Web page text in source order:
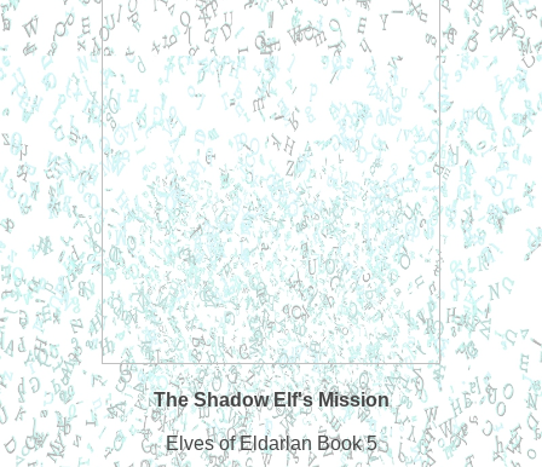
The Shadow Elf's Mission
Elves of Eldarlan Book 5